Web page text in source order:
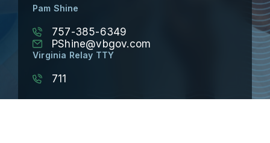
Pam Shine
757-385-6349
PShine@vbgov.com
Virginia Relay TTY
711